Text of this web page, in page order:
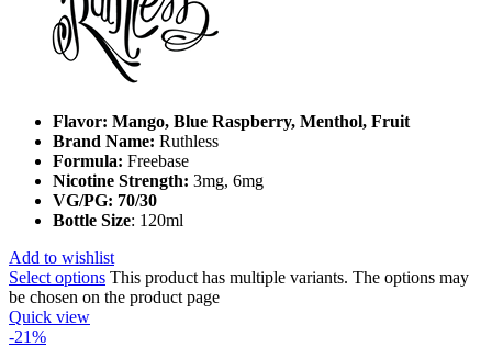
Flavor: Mango, Blue Raspberry, Menthol, Fruit
Brand Name: Ruthless
Formula: Freebase
Nicotine Strength: 3mg, 6mg
VG/PG: 70/30
Bottle Size: 120ml
Add to wishlist
Select options This product has multiple variants. The options may
be chosen on the product page
Quick view
-21%